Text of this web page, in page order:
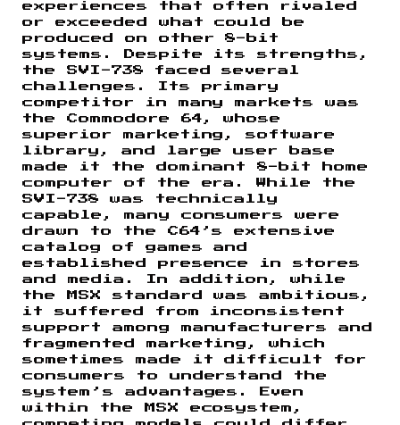
experiences that often rivaled
or exceeded what could be
produced on other 8-bit
systems. Despite its strengths,
the SVI-738 faced several
challenges. Its primary
competitor in many markets was
the Commodore 64, whose
superior marketing, software
library, and large user base
made it the dominant 8-bit home
computer of the era. While the
SVI-738 was technically
capable, many consumers were
drawn to the C64’s extensive
catalog of games and
established presence in stores
and media. In addition, while
the MSX standard was ambitious,
it suffered from inconsistent
support among manufacturers and
fragmented marketing, which
sometimes made it difficult for
consumers to understand the
system’s advantages. Even
within the MSX ecosystem,